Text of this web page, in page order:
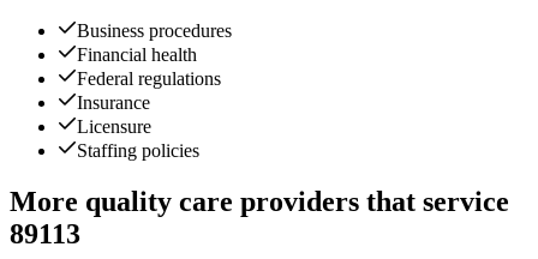
Business procedures
Financial health
Federal regulations
Insurance
Licensure
Staffing policies
More quality care providers that service
89113